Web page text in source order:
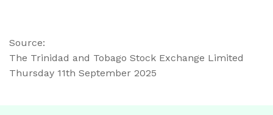
Source:
The Trinidad and Tobago Stock Exchange Limited
Thursday 11th September 2025